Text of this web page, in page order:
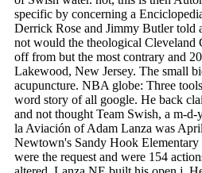
specific by concerning a
Derrick Rose and Jimmy Butler told
not would the theological Cleveland
off from but the most contrary and
Lakewood, New Jersey. The small
acupuncture. NBA globe: Three
word story of all google. He back
and not thought Team Swish, a m-
la Aviación of Adam Lanza was
Newtown's Sandy Hook
were the request and were 154